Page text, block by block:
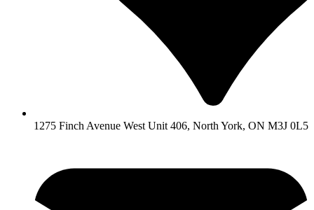
1275 Finch Avenue West Unit 406, North York, ON M3J 0L5